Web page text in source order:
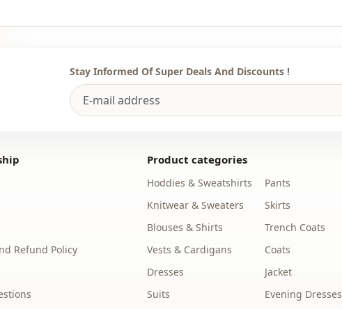
Stay Informed Of Super Deals And Discounts !
Refund Policy
Product categories
Hoddies & Sweatshirts
Knitwear & Sweaters
Blouses & Shirts
Vests & Cardigans
Dresses
Suits
Pants
Skirts
Trench Coats
Coats
Jacket
Evening Dresses